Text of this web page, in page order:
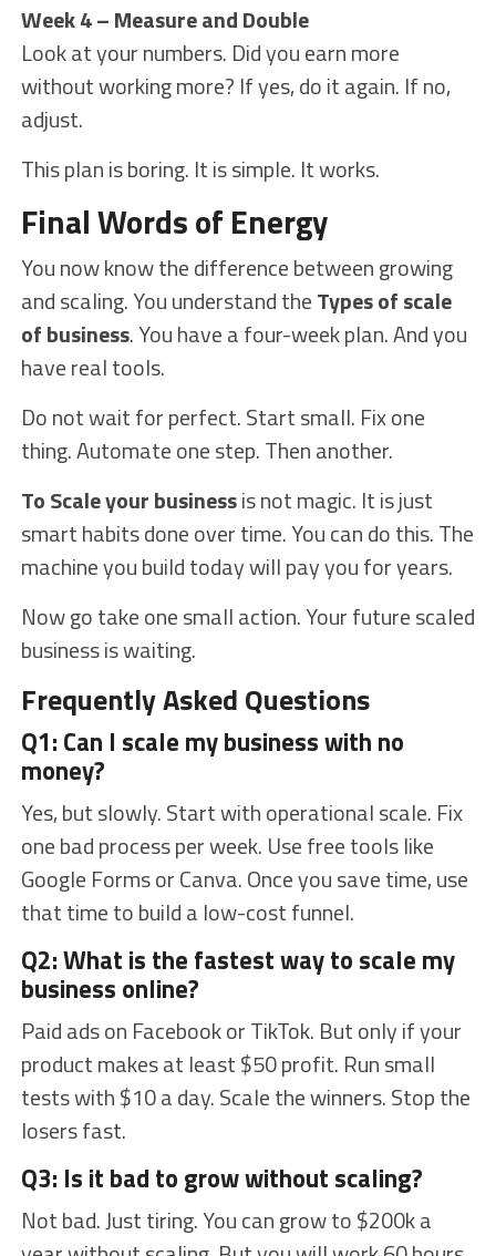
Week 4 – Measure and Double
Look at your numbers. Did you earn more
without working more? If yes, do it again. If no,
adjust.
This plan is boring. It is simple. It works.
Final Words of Energy
You now know the difference between growing
and scaling. You understand theTypes of scale
of business. You have a four-week plan. And you
have real tools.
Do not wait for perfect. Start small. Fix one
thing. Automate one step. Then another.
To Scale your businessis not magic. It is just
smart habits done over time. You can do this. The
machine you build today will pay you for years.
Now go take one small action. Your future scaled
business is waiting.
Frequently Asked Questions
Q1: Can I scale my business with no
money?
Yes, but slowly. Start with operational scale. Fix
one bad process per week. Use free tools like
Google Forms or Canva. Once you save time, use
that time to build a low-cost funnel.
Q2: What is the fastest way to scale my
business online?
Paid ads on Facebook or TikTok. But only if your
product makes at least $50 profit. Run small
tests with $10 a day. Scale the winners. Stop the
losers fast.
Q3: Is it bad to grow without scaling?
Not bad. Just tiring. You can grow to $200k a